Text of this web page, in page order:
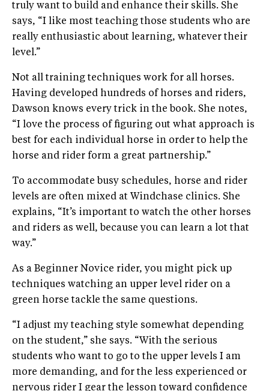
truly want to build and enhance their skills. She
says, “I like most teaching those students who are
really enthusiastic about learning, whatever their
level.”
Not all training techniques work for all horses.
Having developed hundreds of horses and riders,
Dawson knows every trick in the book. She notes,
“I love the process of figuring out what approach is
best for each individual horse in order to help the
horse and rider form a great partnership.”
To accommodate busy schedules, horse and rider
levels are often mixed at Windchase clinics. She
explains, “It’s important to watch the other horses
and riders as well, because you can learn a lot that
way.”
As a Beginner Novice rider, you might pick up
techniques watching an upper level rider on a
green horse tackle the same questions.
“I adjust my teaching style somewhat depending
on the student,” she says. “With the serious
students who want to go to the upper levels I am
more demanding, and for the less experienced or
nervous rider I gear the lesson toward confidence